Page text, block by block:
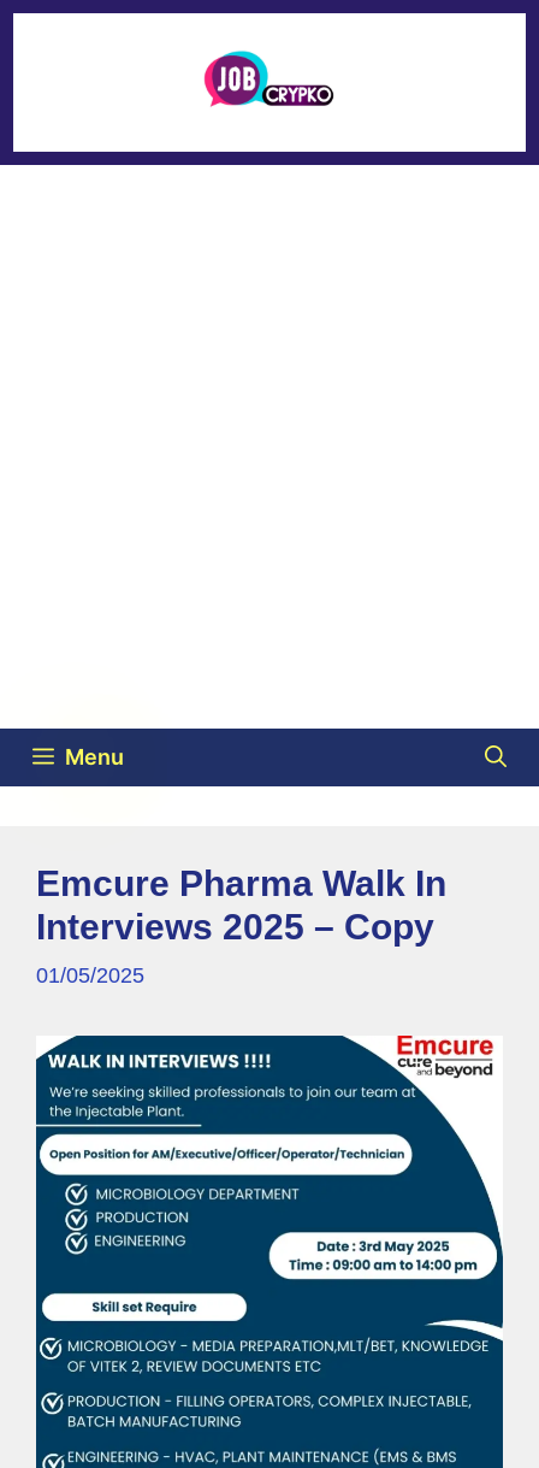
Menu
Emcure Pharma Walk In
Interviews 2025 – Copy
01/05/2025